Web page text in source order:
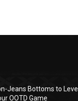
Jeans Bottoms to Level
OOTD Game